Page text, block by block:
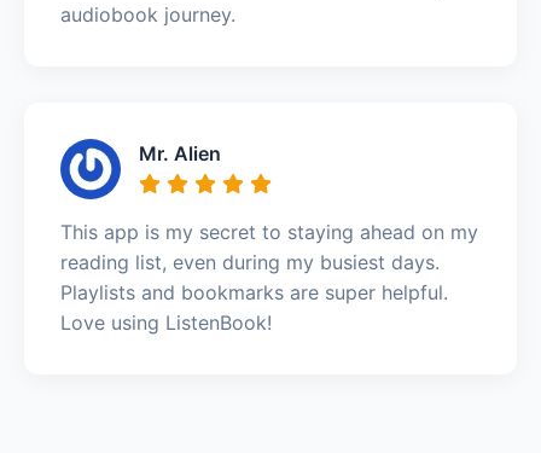
audiobook journey.
Mr. Alien
This app is my secret to staying ahead on my
reading list, even during my busiest days.
Playlists and bookmarks are super helpful.
Love using ListenBook!